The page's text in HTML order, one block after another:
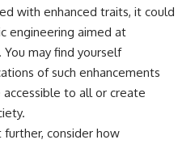
with enhanced traits, it could
engineering aimed at
may find yourself
of such enhancements
to all or create
consider how